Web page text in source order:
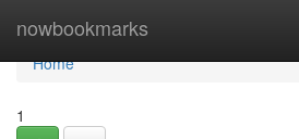
nowbookmarks
Home
Home
1